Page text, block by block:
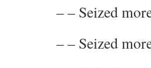
– – Seized
– – Seized